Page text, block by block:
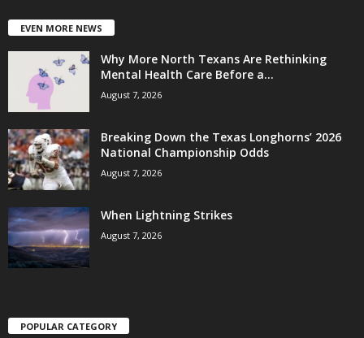
EVEN MORE NEWS
Why More North Texans Are Rethinking
Mental Health Care Before a...
August 7, 2026
Breaking Down the Texas Longhorns’ 2026
National Championship Odds
August 7, 2026
When Lightning Strikes
August 7, 2026
POPULAR CATEGORY